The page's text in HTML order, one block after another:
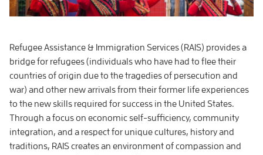
Refugee Assistance & Immigration Services (RAIS) provides a
bridge for refugees (individuals who have had to flee their
countries of origin due to the tragedies of persecution and
war) and other new arrivals from their former life experiences
to the new skills required for success in the United States.
Through a focus on economic self-sufficiency, community
integration, and a respect for unique cultures, history and
traditions, RAIS creates an environment of compassion and